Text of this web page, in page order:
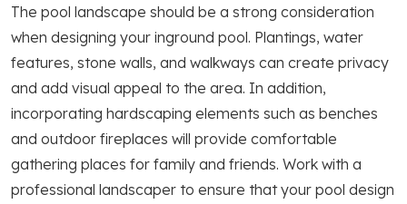
The pool landscape should be a strong consideration
when designing your inground pool. Plantings, water
features, stone walls, and walkways can create privacy
and add visual appeal to the area. In addition,
incorporating hardscaping elements such as benches
and outdoor fireplaces will provide comfortable
gathering places for family and friends. Work with a
professional landscaper to ensure that your pool design